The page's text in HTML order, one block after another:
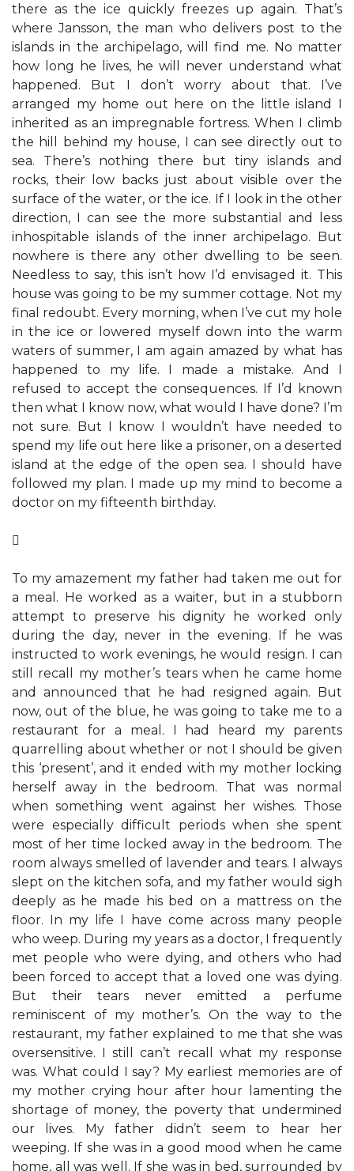
there as the ice quickly freezes up again. That’s
where Jansson, the man who delivers post to the
islands in the archipelago, will find me. No matter
how long he lives, he will never understand what
happened. But I don’t worry about that. I’ve
arranged my home out here on the little island I
inherited as an impregnable fortress. When I climb
the hill behind my house, I can see directly out to
sea. There’s nothing there but tiny islands and
rocks, their low backs just about visible over the
surface of the water, or the ice. If I look in the other
direction, I can see the more substantial and less
inhospitable islands of the inner archipelago. But
nowhere is there any other dwelling to be seen.
Needless to say, this isn’t how I’d envisaged it. This
house was going to be my summer cottage. Not my
final redoubt. Every morning, when I’ve cut my hole
in the ice or lowered myself down into the warm
waters of summer, I am again amazed by what has
happened to my life. I made a mistake. And I
refused to accept the consequences. If I’d known
then what I know now, what would I have done? I’m
not sure. But I know I wouldn’t have needed to
spend my life out here like a prisoner, on a deserted
island at the edge of the open sea. I should have
followed my plan. I made up my mind to become a
doctor on my fifteenth birthday.

To my amazement my father had taken me out for
a meal. He worked as a waiter, but in a stubborn
attempt to preserve his dignity he worked only
during the day, never in the evening. If he was
instructed to work evenings, he would resign. I can
still recall my mother’s tears when he came home
and announced that he had resigned again. But
now, out of the blue, he was going to take me to a
restaurant for a meal. I had heard my parents
quarrelling about whether or not I should be given
this ‘present’, and it ended with my mother locking
herself away in the bedroom. That was normal
when something went against her wishes. Those
were especially difficult periods when she spent
most of her time locked away in the bedroom. The
room always smelled of lavender and tears. I always
slept on the kitchen sofa, and my father would sigh
deeply as he made his bed on a mattress on the
floor. In my life I have come across many people
who weep. During my years as a doctor, I frequently
met people who were dying, and others who had
been forced to accept that a loved one was dying.
But their tears never emitted a perfume
reminiscent of my mother’s. On the way to the
restaurant, my father explained to me that she was
oversensitive. I still can’t recall what my response
was. What could I say? My earliest memories are of
my mother crying hour after hour lamenting the
shortage of money, the poverty that undermined
our lives. My father didn’t seem to hear her
weeping. If she was in a good mood when he came
home, all was well. If she was in bed, surrounded by